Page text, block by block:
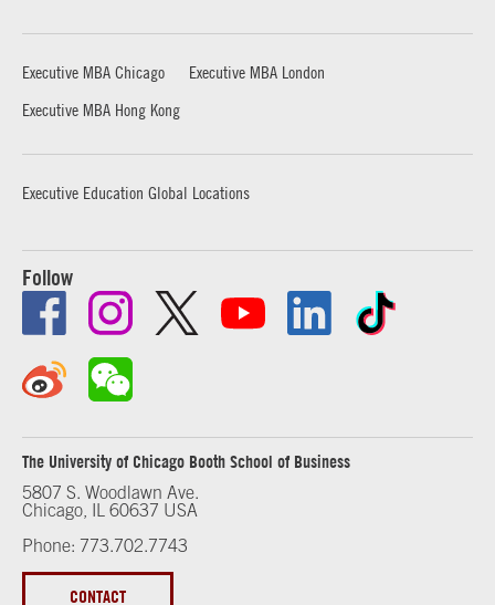
Executive MBA Chicago
Executive MBA London
Executive MBA Hong Kong
Executive Education Global Locations
Follow
The University of Chicago Booth School of Business
5807 S. Woodlawn Ave.
Chicago, IL 60637 USA
Phone: 773.702.7743
CONTACT